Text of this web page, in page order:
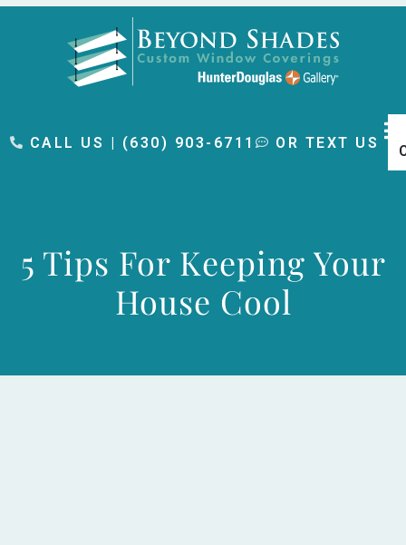
content
CALL US | (630) 903-6711 OR TEXT US
5 Tips For Keeping Your
House Cool